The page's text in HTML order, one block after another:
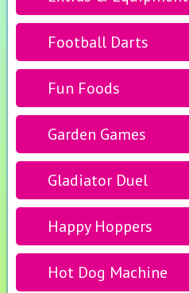
Football Darts
Fun Foods
Garden Games
Gladiator Duel
Happy Hoppers
Hot Dog Machine